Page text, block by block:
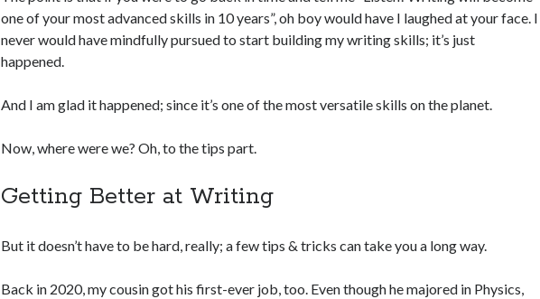
one of your most advanced skills in 10 years”, oh boy would have I laughed at your face. I
never would have mindfully pursued to start building my writing skills; it’s just
happened.
And I am glad it happened; since it’s one of the most versatile skills on the planet.
Now, where were we? Oh, to the tips part.
Getting Better at Writing
But it doesn’t have to be hard, really; a few tips & tricks can take you a long way.
Back in 2020, my cousin got his first-ever job, too. Even though he majored in Physics,